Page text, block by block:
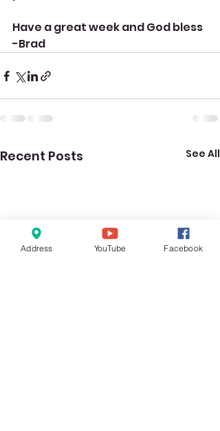
Have a great week and God bless
-Brad
Recent Posts See All
Address YouTube Facebook